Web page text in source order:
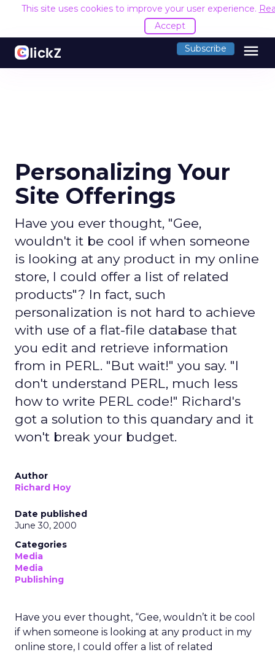
This site uses cookies to improve your user experience.
Accept
Subscribe menu
Personalizing Your
Site Offerings
Have you ever thought, "Gee,
wouldn't it be cool if when someone
is looking at any product in my online
store, I could offer a list of related
products"? In fact, such
personalization is not hard to achieve
with use of a flat-file database that
you edit and retrieve information
from in PERL. "But wait!" you say. "I
don't understand PERL, much less
how to write PERL code!" Richard's
got a solution to this quandary and it
won't break your budget.
Author
Richard Hoy
Date published
June 30, 2000
Categories
Media
Media
Publishing
Have you ever thought, “Gee, wouldn’t it be cool
if when someone is looking at any product in my
online store, I could offer a list of related